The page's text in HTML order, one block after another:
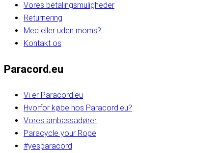
Vores betalingsmuligheder
Returnering
Med eller uden moms?
Kontakt os
Paracord.eu
Vi er Paracord.eu
Hvorfor købe hos Paracord.eu?
Vores ambassadører
Paracycle your Rope
#yesparacord